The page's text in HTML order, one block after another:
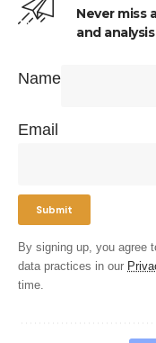
Never miss
and
Name
Email
By signing up, you agree
data practices in our
time.